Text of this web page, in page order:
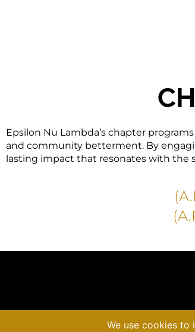
Epsilon Nu Lambda’s chapter
and community betterment. By
lasting impact that resonates with the